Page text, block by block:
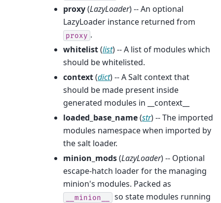
proxy(LazyLoader) -- An optional
LazyLoader instance returned from
proxy .
whitelist(list) -- A list of modules which
should be whitelisted.
context(dict) -- A Salt context that
should be made present inside
generated modules in __context__
loaded_base_name(str) -- The imported
modules namespace when imported by
the salt loader.
minion_mods(LazyLoader) -- Optional
escape-hatch loader for the managing
minion's modules. Packed as
__minion__
so state modules running